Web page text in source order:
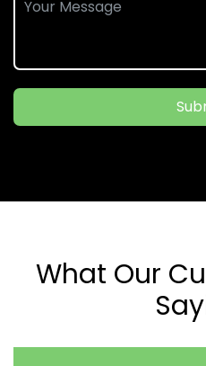
What Our